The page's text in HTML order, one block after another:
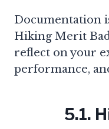
Documentation
Hiking Merit
reflect on your
performance,
5.1.